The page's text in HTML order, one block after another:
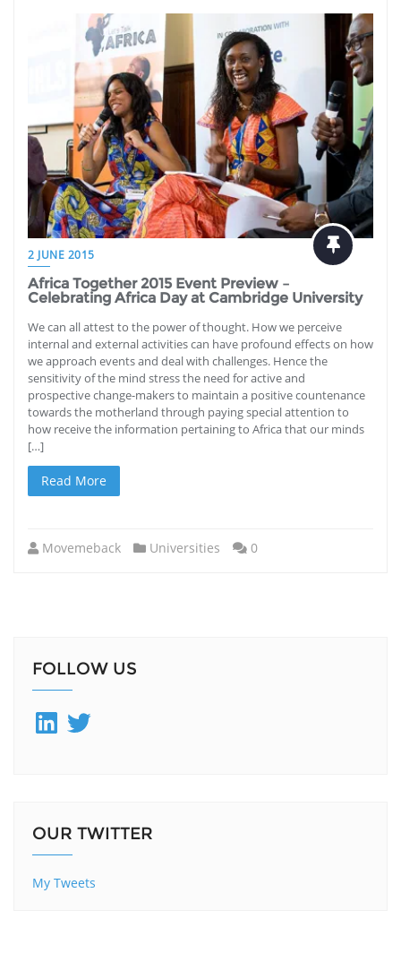
2 JUNE 2015
Africa Together 2015 Event Preview –
Celebrating Africa Day at Cambridge University
We can all attest to the power of thought. How we perceive
internal and external activities can have profound effects on how
we approach events and deal with challenges. Hence the
sensitivity of the mind stress the need for active and
prospective change-makers to maintain a positive countenance
towards the motherland through paying special attention to
how receive the information pertaining to Africa that our minds
[…]
Read More
Movemeback Universities 0
FOLLOW US
LinkedInTwitter
OUR TWITTER
My Tweets